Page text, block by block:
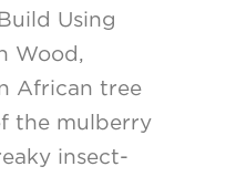
Using
Wood,
African tree
the mulberry
insect-